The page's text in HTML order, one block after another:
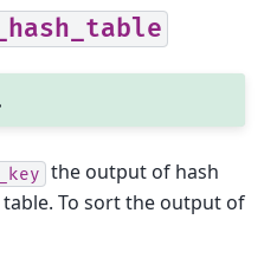
_key the output of hash
To sort the output of